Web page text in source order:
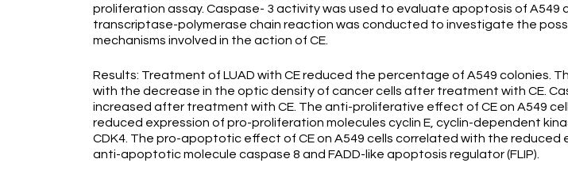
proliferation assay. Caspase- 3 activity was used to evaluate apoptosis of A549
transcriptase-polymerase chain reaction was conducted to investigate the
mechanisms involved in the action of CE.
Results: Treatment of LUAD with CE reduced the percentage of A549 colonies.
with the decrease in the optic density of cancer cells after treatment with CE.
increased after treatment with CE. The anti-proliferative effect of CE on A549
reduced expression of pro-proliferation molecules cyclin E, cyclin-dependent
CDK4. The pro-apoptotic effect of CE on A549 cells correlated with the reduced
anti-apoptotic molecule caspase 8 and FADD-like apoptosis regulator (FLIP).